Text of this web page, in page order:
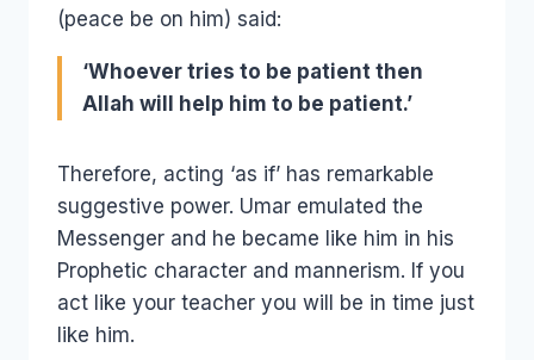
(peace be on him) said:
‘Whoever tries to be patient then
Allah will help him to be patient.’
Therefore, acting ‘as if’ has remarkable
suggestive power. Umar emulated the
Messenger and he became like him in his
Prophetic character and mannerism. If you
act like your teacher you will be in time just
like him.